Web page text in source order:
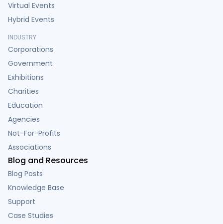
Virtual Events
Hybrid Events
INDUSTRY
Corporations
Government
Exhibitions
Charities
Education
Agencies
Not-For-Profits
Associations
Blog and Resources
Blog Posts
Knowledge Base
Support
Case Studies